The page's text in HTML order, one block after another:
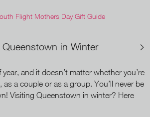
in Winter
year, and it doesn’t matter whether you’re
a couple or as a group. You’ll never be
Visiting Queenstown in winter? Here